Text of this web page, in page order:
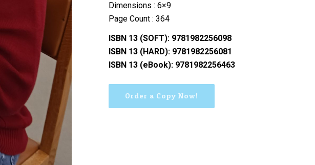
Dimensions : 6×9
Page Count : 364
ISBN 13 (SOFT): 9781982256098
ISBN 13 (HARD): 9781982256081
ISBN 13 (eBook): 9781982256463
Order a Copy Now!